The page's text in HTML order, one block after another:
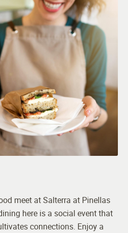
meet at Salterra at Pinellas
here is a social event that
connections. Enjoy a